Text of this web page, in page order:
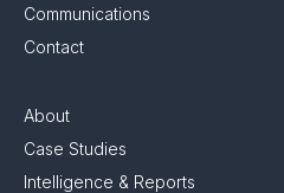
Communications
Contact
About
Case Studies
Intelligence & Reports